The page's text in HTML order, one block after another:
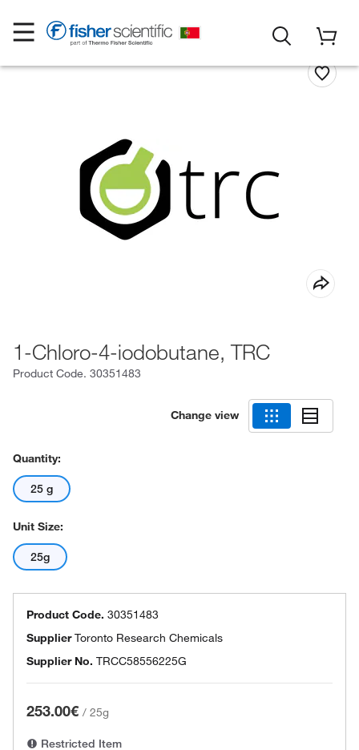
1-Chloro-4-iodobutane, TRC
Product Code. 30351483
Change view
Quantity:
25 g
Unit Size:
25g
Product Code. 30351483
SupplierToronto Research Chemicals
Supplier No. TRCC58556225G
253.00€ / 25g
Restricted Item